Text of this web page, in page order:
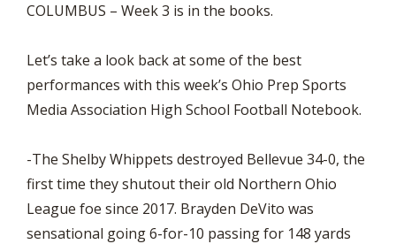
COLUMBUS – Week 3 is in the books.
Let’s take a look back at some of the best
performances with this week’s Ohio Prep Sports
Media Association High School Football Notebook.
-The Shelby Whippets destroyed Bellevue 34-0, the
first time they shutout their old Northern Ohio
League foe since 2017. Brayden DeVito was
sensational going 6-for-10 passing for 148 yards